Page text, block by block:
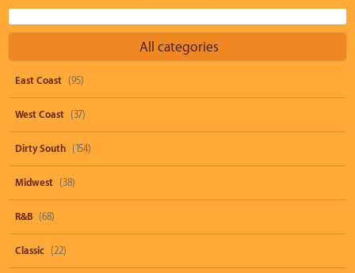
All categories
East Coast (95)
West Coast (37)
Dirty South (154)
Midwest (38)
R&B (68)
Classic (22)